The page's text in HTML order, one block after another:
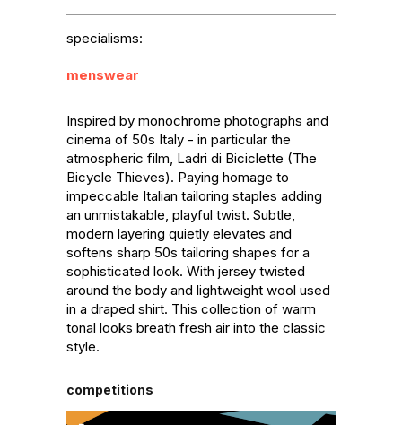
specialisms:
menswear
Inspired by monochrome photographs and
cinema of 50s Italy - in particular the
atmospheric film, Ladri di Biciclette (The
Bicycle Thieves). Paying homage to
impeccable Italian tailoring staples adding
an unmistakable, playful twist. Subtle,
modern layering quietly elevates and
softens sharp 50s tailoring shapes for a
sophisticated look. With jersey twisted
around the body and lightweight wool used
in a draped shirt. This collection of warm
tonal looks breath fresh air into the classic
style.
competitions